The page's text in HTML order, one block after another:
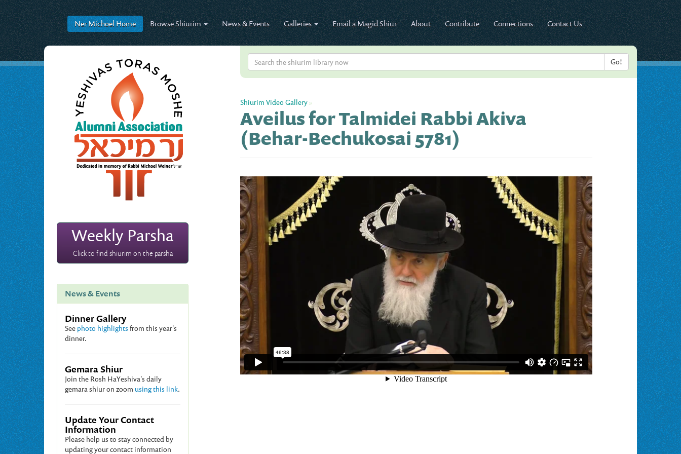
Ner MichoelHome BrowseShiurim News & Events Galleries Email a Magid Shiur About Contribute Connections Contact Us
Weekly Parsha
Click to find shiurim on the parsha
News & Events
Dinner Gallery
See photo highlights from this year's
dinner.
Gemara Shiur
Join the Rosh HaYeshiva's daily
gemara shiur on zoom using this link.
Update Your Contact
Information
Please help us to stay connected by
updating your contact information
Shiurim Video Gallery»
Aveilus for Talmidei Rabbi Akiva
(Behar-Bechukosai 5781)